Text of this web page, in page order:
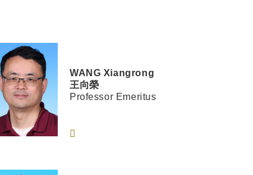
WANG Xiangrong
王向榮
Professor Emeritus